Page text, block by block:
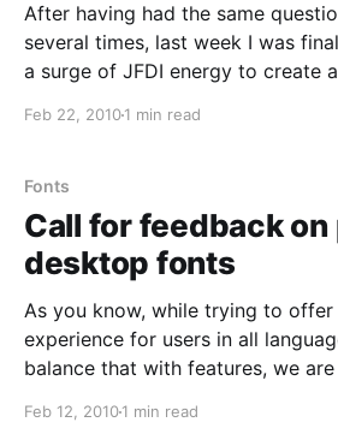
After having had the same
several times, last week I was
a surge of JFDI energy to create
https://wiki.ubuntu.com/Translations/
relationship
Feb 22, 20101 min read
Fonts
Call for feedback
desktop fonts
As you know, while trying to
experience for users in all
balance that with features, we
particular take a lot of space, and
Feb 12, 20101 min read